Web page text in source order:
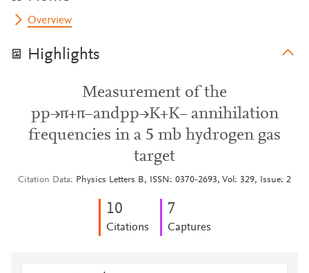
Overview
Highlights
Measurement of the
pp→π+π−andpp→K+K− annihilation
frequencies in a 5 mb hydrogen gas
target
Citation Data Physics Letters B, ISSN: 0370-2693, Vol: 329, Issue: 2
10
Citations
7
Captures